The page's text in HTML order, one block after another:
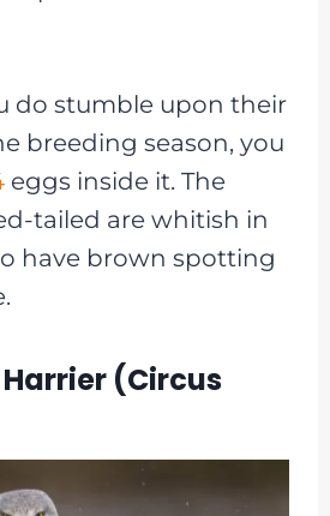
do stumble upon their
breeding season, you
eggs inside it. The
tailed are whitish in
have brown spotting
(Circus